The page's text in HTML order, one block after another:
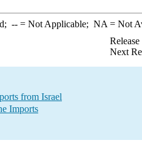
--= Not Applicable; NA = Not
Next
from Israel
Imports